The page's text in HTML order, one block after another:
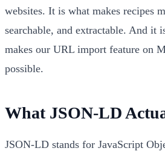
websites. It is what makes recipes
searchable, and extractable. And it
makes our URL import feature on
possible.
What JSON-LD
JSON-LD stands for JavaScript